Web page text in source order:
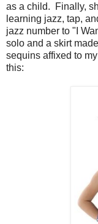
as a child. Finally,
learning jazz, tap,
jazz number to "I
solo and a skirt
sequins affixed to
this: